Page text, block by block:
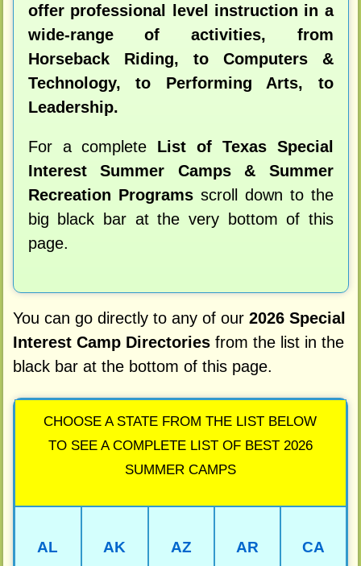
offer professional level instruction in a
wide-range of activities, from
Horseback Riding, to Computers &
Technology, to Performing Arts, to
Leadership.
For a complete List of Texas Special
Interest Summer Camps & Summer
Recreation Programsscroll down to the
big black bar at the very bottom of this
page.
You can go directly to any of our 2026 Special
Interest Camp Directoriesfrom the list in the
black bar at the bottom of this page.
CHOOSE A STATE FROM THE LIST BELOW
TO SEE A COMPLETE LIST OF BEST 2026
SUMMER CAMPS
AL AK AZ AR CA